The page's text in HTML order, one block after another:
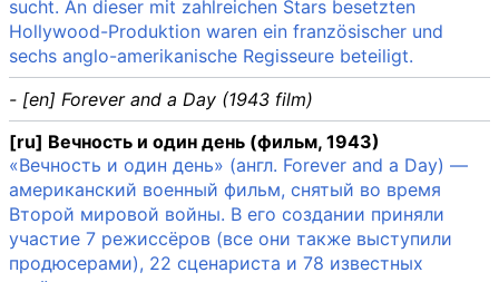
sucht. An dieser mit zahlreichen Stars besetzten
Hollywood-Produktion waren ein französischer und
sechs anglo-amerikanische Regisseure beteiligt.
- [en] Forever and a Day (1943 film)
[ru] Вечность и один день (фильм, 1943)
«Вечность и один день» (англ. Forever and a Day) —
американский военный фильм, снятый во время
Второй мировой войны. В его создании приняли
участие 7 режиссёров (все они также выступили
продюсерами), 22 сценариста и 78 известных